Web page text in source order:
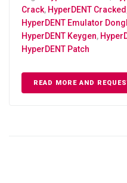
Crack, HyperDENT Cracked
HyperDENT Emulator
HyperDENT Keygen,
HyperDENT Patch
READ MORE AND